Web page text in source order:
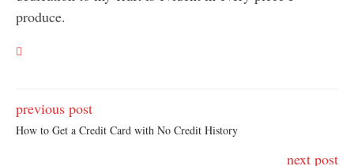
produce.
previous post
How to Get a Credit Card with No Credit History
next post